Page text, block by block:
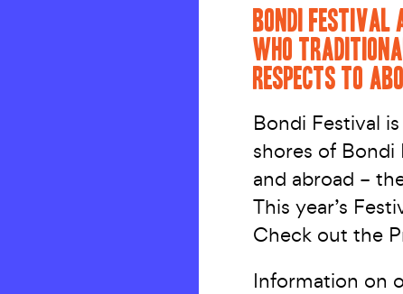
BONDI FESTIVAL
WHO
RESPECTS TO
Bondi Festival
shores of
and abroad –
This year’s
Check out the
Information on